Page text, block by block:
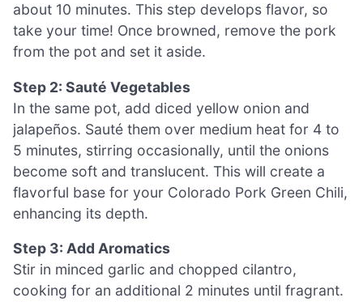
about 10 minutes. This step develops flavor, so
take your time! Once browned, remove the pork
from the pot and set it aside.
Step 2: Sauté Vegetables
In the same pot, add diced yellow onion and
jalapeños. Sauté them over medium heat for 4 to
5 minutes, stirring occasionally, until the onions
become soft and translucent. This will create a
flavorful base for your Colorado Pork Green Chili,
enhancing its depth.
Step 3: Add Aromatics
Stir in minced garlic and chopped cilantro,
cooking for an additional 2 minutes until fragrant.